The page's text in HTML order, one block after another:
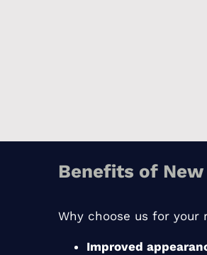
Benefits of New
Why choose us for your
Improved